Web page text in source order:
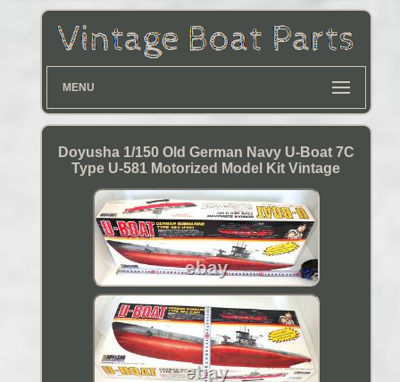
MENU
Doyusha 1/150 Old German Navy U-Boat 7C
Type U-581 Motorized Model Kit Vintage